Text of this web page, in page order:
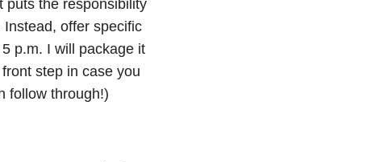
puts the responsibility
offer specific
p.m. I will package it
step in case you
follow through!)